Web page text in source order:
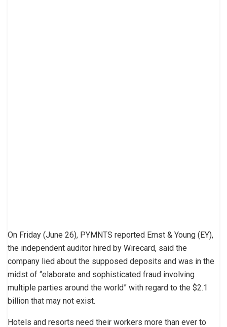
On Friday (June 26), PYMNTS reported Ernst & Young (EY),
the independent auditor hired by Wirecard, said the
company lied about the supposed deposits and was in the
midst of “elaborate and sophisticated fraud involving
multiple parties around the world” with regard to the $2.1
billion that may not exist.
Hotels and resorts need their workers more than ever to